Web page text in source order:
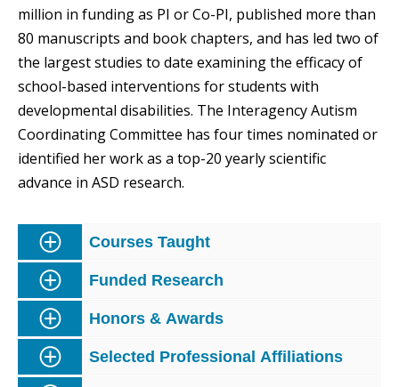
million in funding as PI or Co-PI, published more than
80 manuscripts and book chapters, and has led two of
the largest studies to date examining the efficacy of
school-based interventions for students with
developmental disabilities. The Interagency Autism
Coordinating Committee has four times nominated or
identified her work as a top-20 yearly scientific
advance in ASD research.
Courses Taught
Funded Research
Honors & Awards
Selected Professional Affiliations